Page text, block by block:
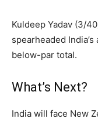
Kuldeep Yadav (3/
spearheaded
below-par total.
What’s Next?
India will face New